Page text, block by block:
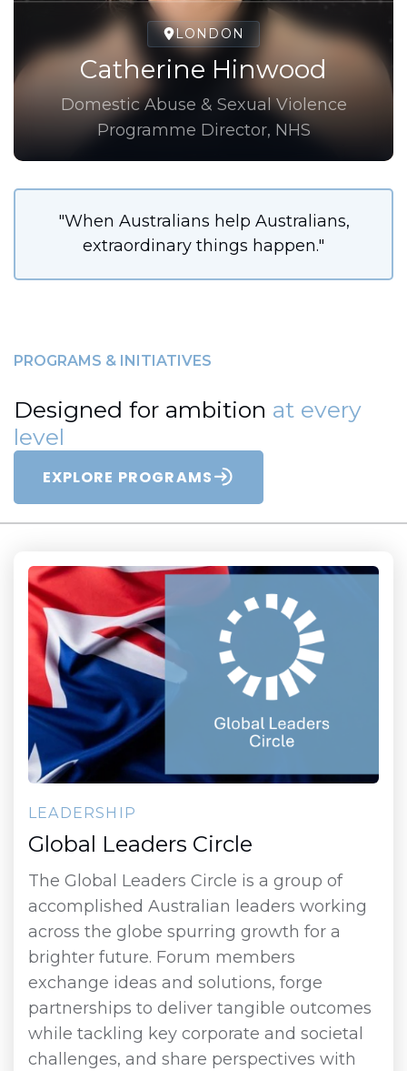
LONDON
Catherine Hinwood
Domestic Abuse & Sexual Violence
Programme Director, NHS
"When Australians help Australians,
extraordinary things happen."
PROGRAMS & INITIATIVES
Designed for ambition at every
level
EXPLORE PROGRAMS
LEADERSHIP
Global Leaders Circle
The Global Leaders Circle is a group of
accomplished Australian leaders working
across the globe spurring growth for a
brighter future. Forum members
exchange ideas and solutions, forge
partnerships to deliver tangible outcomes
while tackling key corporate and societal
challenges, and share perspectives with